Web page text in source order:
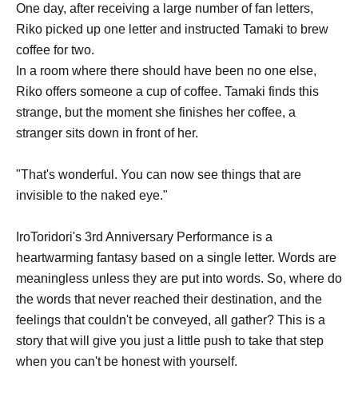
One day, after receiving a large number of fan letters,
Riko picked up one letter and instructed Tamaki to brew
coffee for two.
In a room where there should have been no one else,
Riko offers someone a cup of coffee. Tamaki finds this
strange, but the moment she finishes her coffee, a
stranger sits down in front of her.
"That's wonderful. You can now see things that are
invisible to the naked eye."
IroToridori's 3rd Anniversary Performance is a
heartwarming fantasy based on a single letter. Words are
meaningless unless they are put into words. So, where do
the words that never reached their destination, and the
feelings that couldn't be conveyed, all gather? This is a
story that will give you just a little push to take that step
when you can't be honest with yourself.